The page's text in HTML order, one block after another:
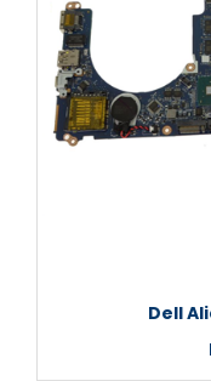
Dell